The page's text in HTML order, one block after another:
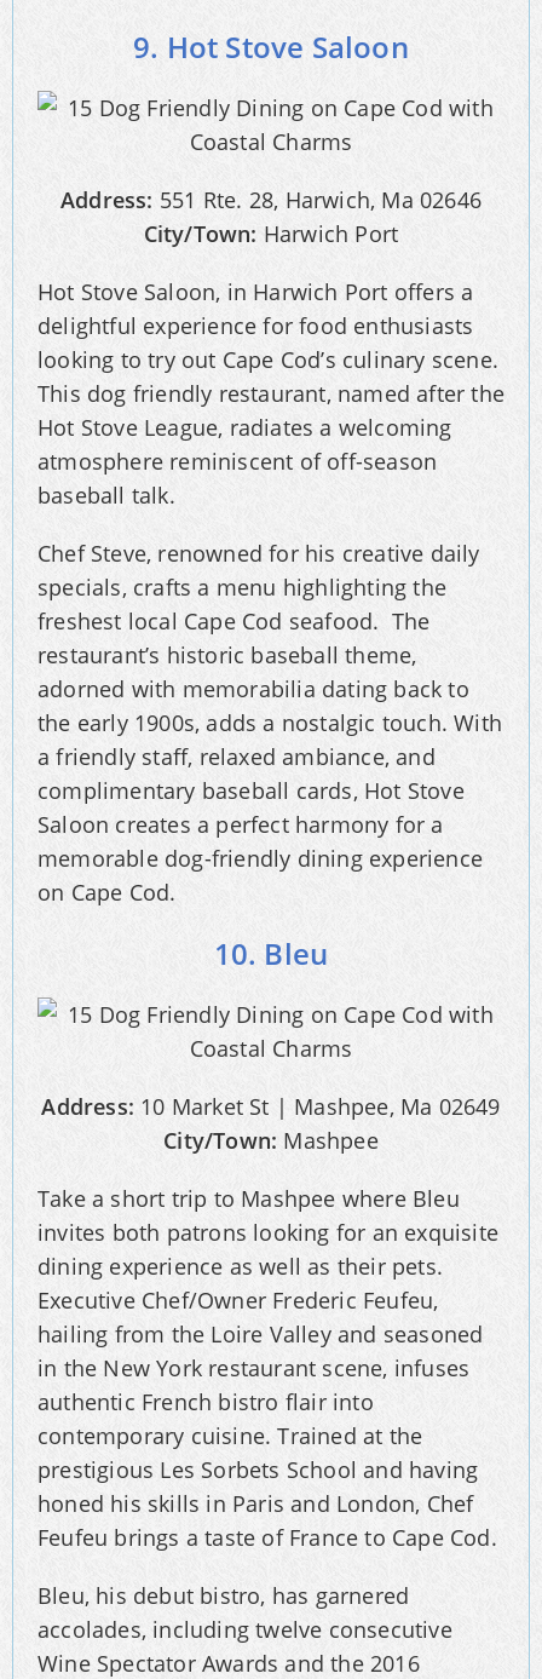
9. Hot Stove Saloon
Address: 551 Rte. 28, Harwich, Ma 02646
City/Town: Harwich Port
Hot Stove Saloon, in Harwich Port offers a
delightful experience for food enthusiasts
looking to try out Cape Cod’s culinary scene.
This dog friendly restaurant, named after the
Hot Stove League, radiates a welcoming
atmosphere reminiscent of off-season
baseball talk.
Chef Steve, renowned for his creative daily
specials, crafts a menu highlighting the
freshest local Cape Cod seafood. The
restaurant’s historic baseball theme,
adorned with memorabilia dating back to
the early 1900s, adds a nostalgic touch. With
a friendly staff, relaxed ambiance, and
complimentary baseball cards, Hot Stove
Saloon creates a perfect harmony for a
memorable dog-friendly dining experience
on Cape Cod.
10. Bleu
Address: 10 Market St | Mashpee, Ma 02649
City/Town: Mashpee
Take a short trip to Mashpee where Bleu
invites both patrons looking for an exquisite
dining experience as well as their pets.
Executive Chef/Owner Frederic Feufeu,
hailing from the Loire Valley and seasoned
in the New York restaurant scene, infuses
authentic French bistro flair into
contemporary cuisine. Trained at the
prestigious Les Sorbets School and having
honed his skills in Paris and London, Chef
Feufeu brings a taste of France to Cape Cod.
Bleu, his debut bistro, has garnered
accolades, including twelve consecutive
Wine Spectator Awards and the 2016